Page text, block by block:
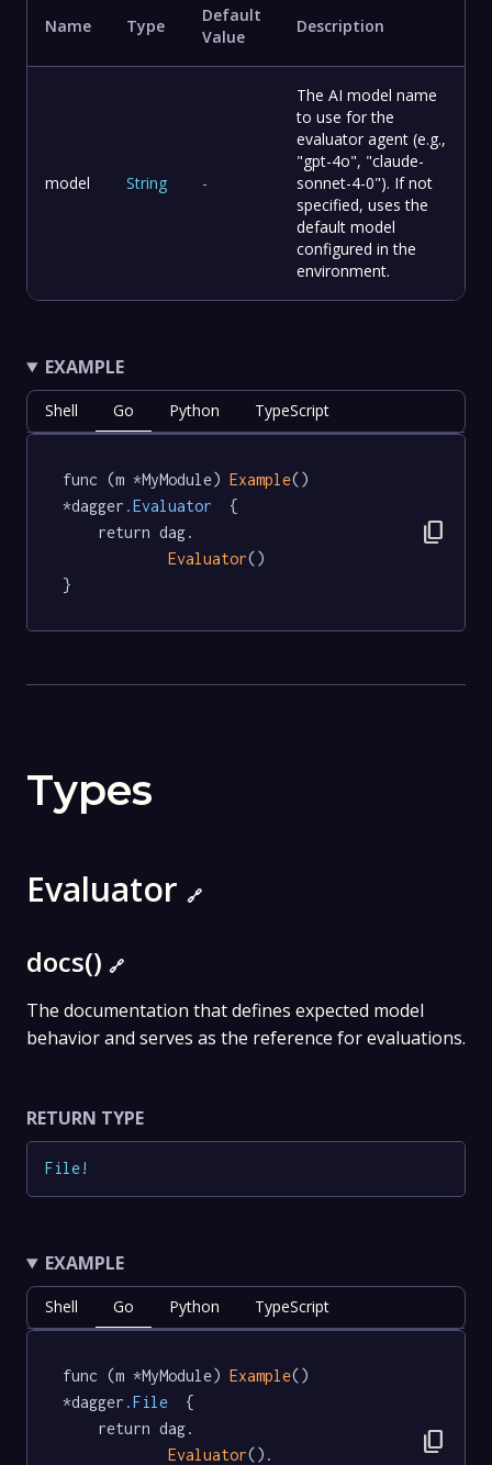
Name Type
Default
Value
Description
model String -
The AI model name
to use for the
evaluator agent (e.g.,
"gpt-4o", "claude-
sonnet-4-0"). If not
specified, uses the
default model
configured in the
environment.
EXAMPLE
Shell Go Python TypeScript
func (m *MyModule) Example()
*dagger .Evaluator
  {
Evaluator()
}
content_copy
Types
Evaluator 🔗
docs() 🔗
The documentation that defines expected model
behavior and serves as the reference for evaluations.
RETURN TYPE
File!
EXAMPLE
Shell Go Python TypeScript
func (m *MyModule) Example()
*dagger .File
  {
Evaluator().
content_copy